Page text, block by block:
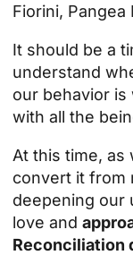
Fiorini, Pangea
It should be a
understand
our behavior is
with all the
At this time,
convert it from
deepening our
love and
Reconciliation